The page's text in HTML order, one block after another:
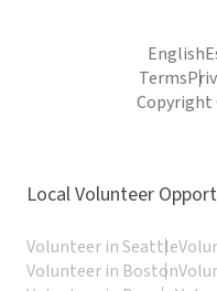
English
Terms
Copyright
Local Volunteer
Volunteer in Seattle
Volunteer in Boston